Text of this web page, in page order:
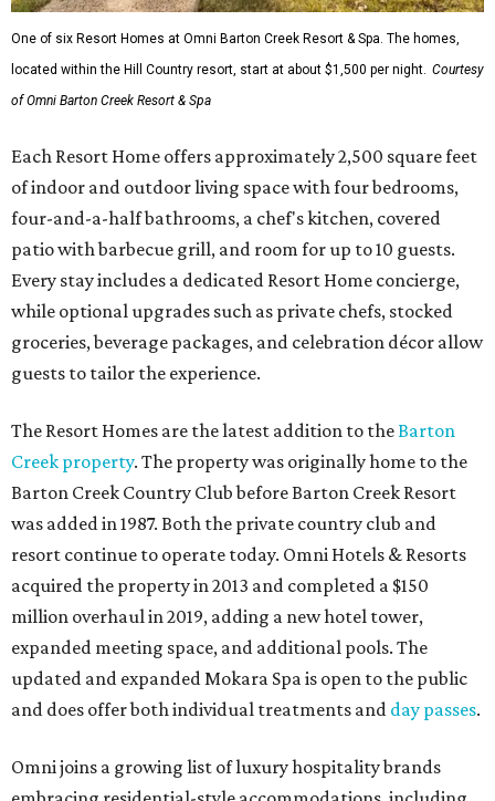
One of six Resort Homes at Omni Barton Creek Resort & Spa. The homes,
located within the Hill Country resort, start at about $1,500 per night. Courtesy
of Omni Barton Creek Resort & Spa
Each Resort Home offers approximately 2,500 square feet
of indoor and outdoor living space with four bedrooms,
four-and-a-half bathrooms, a chef's kitchen, covered
patio with barbecue grill, and room for up to 10 guests.
Every stay includes a dedicated Resort Home concierge,
while optional upgrades such as private chefs, stocked
groceries, beverage packages, and celebration décor allow
guests to tailor the experience.
The Resort Homes are the latest addition to theBarton
Creek property. The property was originally home to the
Barton Creek Country Club before Barton Creek Resort
was added in 1987. Both the private country club and
resort continue to operate today. Omni Hotels & Resorts
acquired the property in 2013 and completed a $150
million overhaul in 2019, adding a new hotel tower,
expanded meeting space, and additional pools. The
updated and expanded Mokara Spa is open to the public
and does offer both individual treatments and day passes.
Omni joins a growing list of luxury hospitality brands